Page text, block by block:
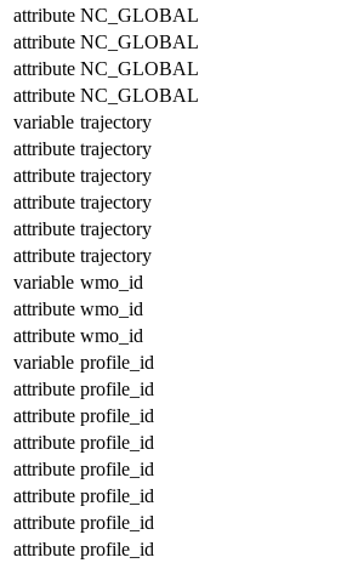
attribute NC_GLOBAL
attribute NC_GLOBAL
attribute NC_GLOBAL
attribute NC_GLOBAL
variable trajectory
attribute trajectory
attribute trajectory
attribute trajectory
attribute trajectory
attribute trajectory
variable wmo_id
attribute wmo_id
attribute wmo_id
variable profile_id
attribute profile_id
attribute profile_id
attribute profile_id
attribute profile_id
attribute profile_id
attribute profile_id
attribute profile_id